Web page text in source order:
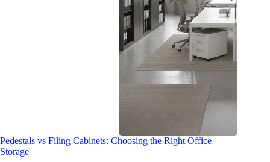
Pedestals vs Filing Cabinets: Choosing the Right Office
Storage